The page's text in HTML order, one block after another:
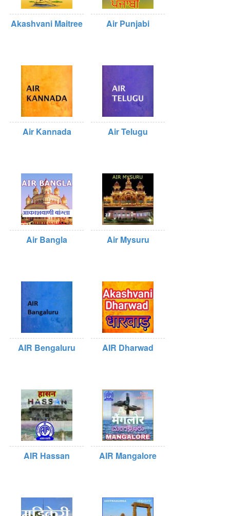
Akashvani Maitree Air Punjabi
Air Kannada Air Telugu
Air Bangla Air Mysuru
AIR Bengaluru AIR Dharwad
AIR Hassan AIR Mangalore